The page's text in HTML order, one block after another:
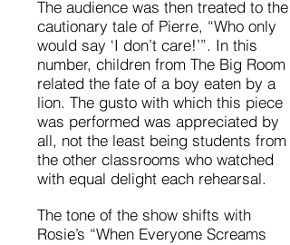
The audience was then treated to the
cautionary tale of Pierre, “Who only
would say ‘I don’t care!’”. In this
number, children from The Big Room
related the fate of a boy eaten by a
lion. The gusto with which this piece
was performed was appreciated by
all, not the least being students from
the other classrooms who watched
with equal delight each rehearsal.
The tone of the show shifts with
Rosie’s “When Everyone Screams